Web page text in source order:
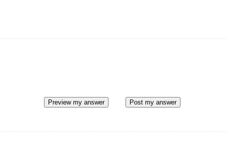
Preview my answer Post my answer